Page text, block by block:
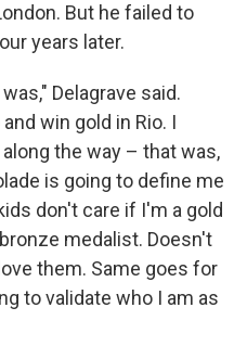
But he failed to
years later.
Delagrave said.
win gold in Rio. I
the way – that was,
is going to define me
don't care if I'm a gold
medalist. Doesn't
them. Same goes for
to validate who I am as